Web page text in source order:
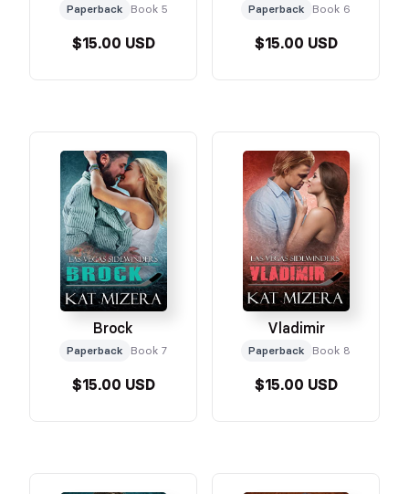
Paperback Book 5
$15.00 USD
Paperback Book 6
$15.00 USD
Brock
Paperback Book 7
$15.00 USD
Vladimir
Paperback Book 8
$15.00 USD